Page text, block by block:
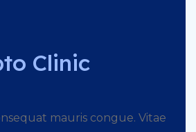
Clinic
mauris congue. Vitae